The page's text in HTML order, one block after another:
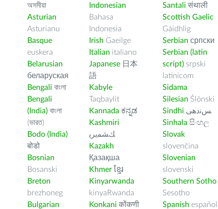
অসমীয়া
Asturian
Asturianu
Basque
euskera
Belarusian
беларуская
Bengali বাংলা
Bengali
(India) বাংলা
(ভারত)
Bodo (India)
बोडो
Bosnian
Bosanski
Breton
brezhoneg
Bulgarian
Indonesian
Bahasa
Indonesia
Irish Gaeilge
Italian italiano
Japanese 日本
語
Kabyle
Taqbaylit
Kannada ಕನ್ನಡ
Kashmiri
ﻚﺸﻤﻳﺮﻳ
Kazakh
Қазақша
Khmer ខ្មែរ
Kinyarwanda
kinyaRwanda
Konkani कोंकणी
Santali संथाली
Scottish Gaelic
Gàidhlig
Serbian српски
Serbian (latin
script) srpski
latinicom
Sidama
Silesian Ślōnski
Sindhi ﺲﻧﺩھی
Sinhala සිංහල
Slovak
slovenčina
Slovenian
slovenski
Southern Sotho
Sesotho
Spanish español